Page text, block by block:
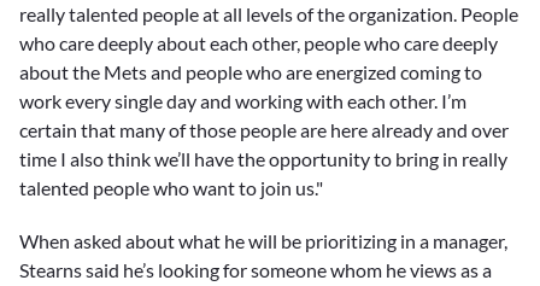
really talented people at all levels of the organization. People
who care deeply about each other, people who care deeply
about the Mets and people who are energized coming to
work every single day and working with each other. I’m
certain that many of those people are here already and over
time I also think we’ll have the opportunity to bring in really
talented people who want to join us."
When asked about what he will be prioritizing in a manager,
Stearns said he’s looking for someone whom he views as a